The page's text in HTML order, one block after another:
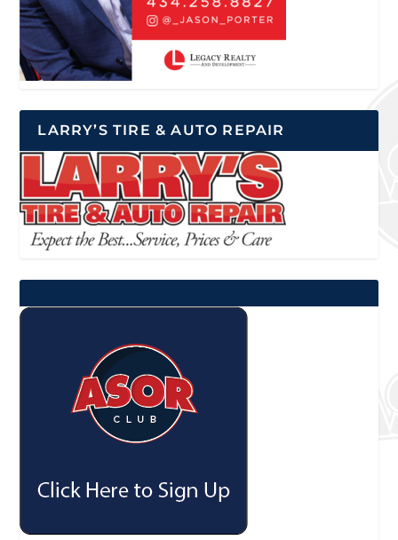
LARRY’S TIRE & AUTO REPAIR